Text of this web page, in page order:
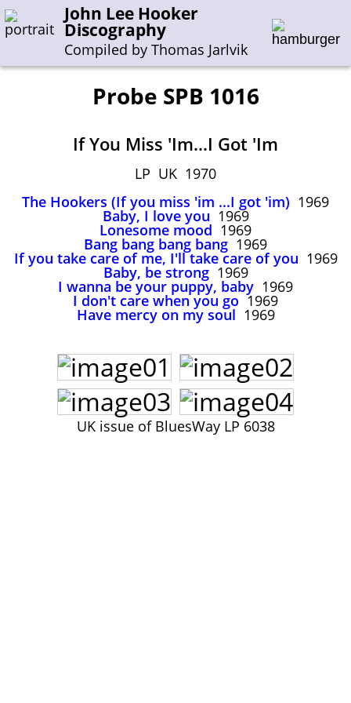
John Lee Hooker
Discography
Compiled by Thomas Jarlvik
Enter the whole or a part of a company name
A-B C-G H-I J-N O-S T-Z 0-9
Sessions 1948-1954
Sessions 1955-1964
Sessions 1965-1974
Sessions 1975-2001
John Lee Hooker
John Lee Hooker sites
First page
Probe SPB 1016
If You Miss 'Im...I Got 'Im
LP UK 1970
The Hookers (If you miss 'im ...I got 'im) 1969
Baby, I love you 1969
Lonesome mood 1969
Bang bang bang bang 1969
If you take care of me, I'll take care of you 1969
Baby, be strong1969
I wanna be your puppy, baby 1969
I don't care when you go 1969
Have mercy on my soul 1969
UK issue of BluesWay LP 6038